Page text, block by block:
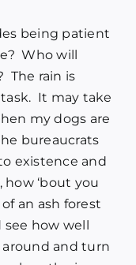
being patient
Who will
The rain is
It may take
my dogs are
bureaucrats
existence and
‘bout you
an ash forest
how well
and turn